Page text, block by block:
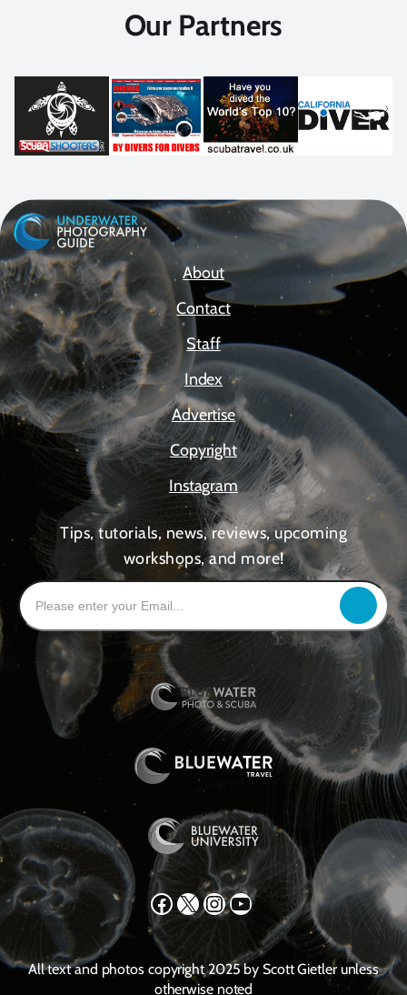
Our Partners
About
Contact
Staff
Index
Advertise
Copyright
Instagram
Tips, tutorials, news, reviews, upcoming
workshops, and more!
Facebook X Instagram YouTube
All text and photos copyright 2025 by Scott Gietler unless
otherwise noted